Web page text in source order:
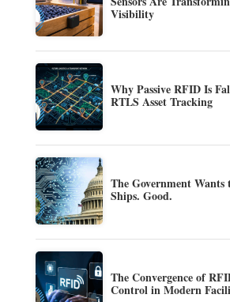
Visibility
Why Passive RFID Is
RTLS Asset Tracking
The Government
Ships. Good.
The Convergence of
Control in Modern